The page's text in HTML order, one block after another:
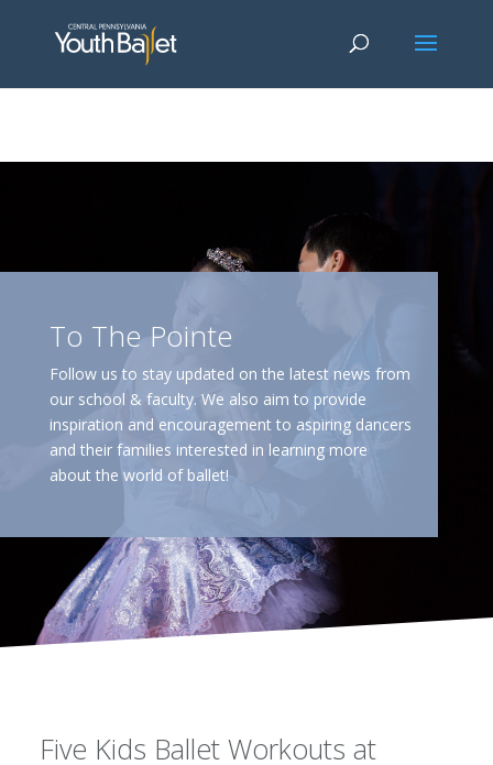
{dataLayer.push(arguments);} gtag('js', new Date()); gtag('config', 'G-
2X163Y226G'); gtag('config', 'G-4Y3E6DFSED');
To The Pointe
Follow us to stay updated on the latest news from
our school & faculty. We also aim to provide
inspiration and encouragement to aspiring dancers
and their families interested in learning more
about the world of ballet!
Five Kids Ballet Workouts at